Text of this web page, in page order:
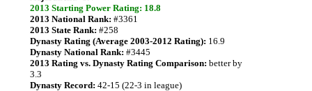
2013 Starting Power Rating: 18.8
2013 National Rank: #3361
2013 State Rank: #258
Dynasty Rating (Average 2003-2012 Rating): 16.9
Dynasty National Rank: #3445
2013 Rating vs. Dynasty Rating Comparison: better by
3.3
Dynasty Record: 42-15 (22-3 in league)